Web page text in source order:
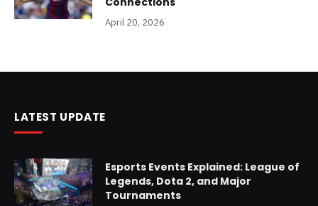
April 20, 2026
LATEST UPDATE
Esports Events Explained: League of
Legends, Dota 2, and Major
Tournaments